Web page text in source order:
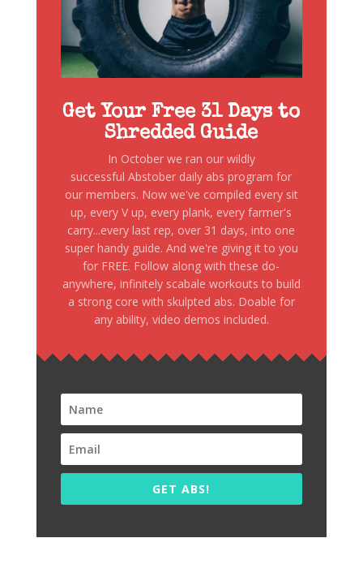
Get Your Free 31 Days to
Shredded Guide
In October we ran our wildly
successful Abstober daily abs program for
our members. Now we've compiled every sit
up, every V up, every plank, every farmer's
carry...every last rep, over 31 days, into one
super handy guide. And we're giving it to you
for FREE. Follow along with these do-
anywhere, infinitely scabale workouts to build
a strong core with skulpted abs. Doable for
any ability, video demos included.
GET ABS!